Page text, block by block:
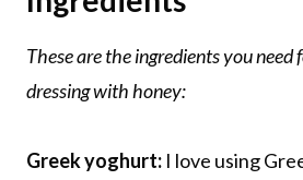
These are the ingredients you
dressing with honey:
Greek yoghurt: I love using